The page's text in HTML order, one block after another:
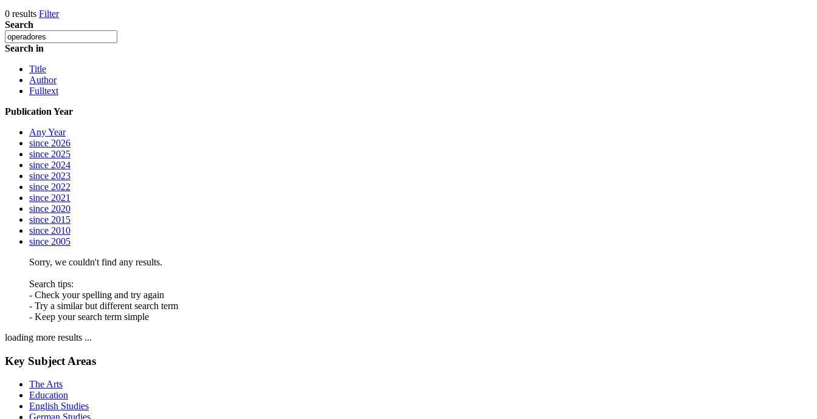
0 results Filter
Search
Search in
Title
Author
Fulltext
Publication Year
Any Year
since 2026
since 2025
since 2024
since 2023
since 2022
since 2021
since 2020
since 2015
since 2010
since 2005
Sorry, we couldn't find any results.
Search tips:
- Check your spelling and try again
- Try a similar but different search term
- Keep your search term simple
loading more results ...
Key Subject Areas
The Arts
Education
English Studies